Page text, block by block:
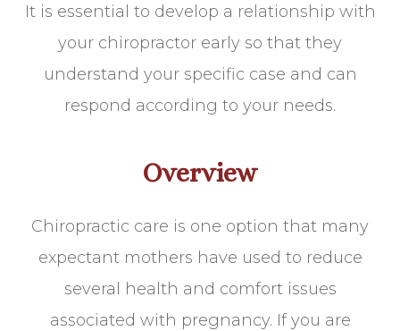
It is essential to develop a relationship with
your chiropractor early so that they
understand your specific case and can
respond according to your needs.
Overview
Chiropractic care is one option that many
expectant mothers have used to reduce
several health and comfort issues
associated with pregnancy. If you are